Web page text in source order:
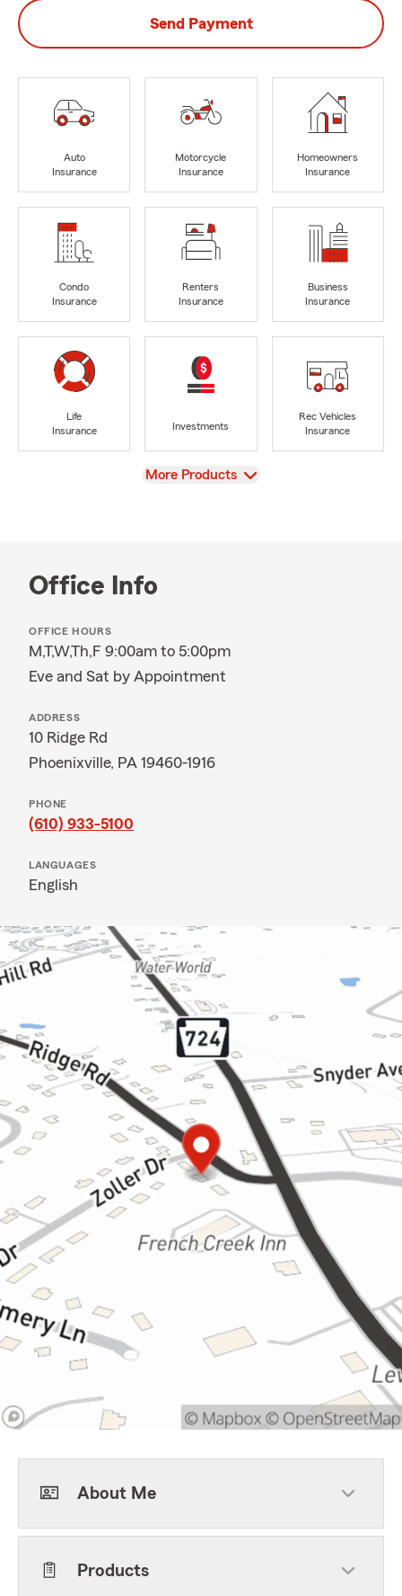
Send Payment
Auto
Insurance
Motorcycle
Insurance
Homeowners
Insurance
Condo
Insurance
Renters
Insurance
Business
Insurance
Life
Insurance
Investments
Rec Vehicles
Insurance
View
More Products
Office Info
OFFICE HOURS
M,T,W,Th,F 9:00am to 5:00pm
Eve and Sat by Appointment
ADDRESS
10 Ridge Rd
Phoenixville, PA 19460-1916
PHONE
(610) 933-5100
LANGUAGES
English
About Me
Products